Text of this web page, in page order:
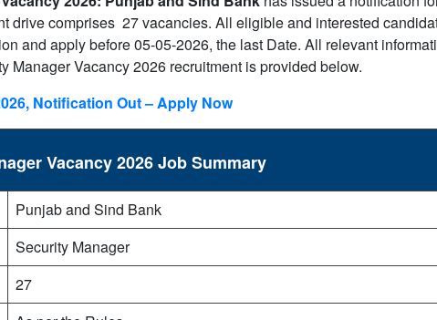
drive comprises 27 vacancies. All eligible and interested
and apply before 05-05-2026, the last Date. All relevant
Manager Vacancy 2026 recruitment is provided below.
Notification Out – Apply Now
Vacancy 2026 Job Summary
Punjab and Sind Bank
Security Manager
27